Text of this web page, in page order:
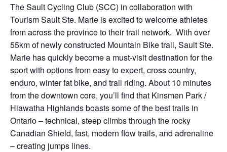
The Sault Cycling Club (SCC) in collaboration with
Tourism Sault Ste. Marie is excited to welcome athletes
from across the province to their trail network. With over
55km of newly constructed Mountain Bike trail, Sault Ste.
Marie has quickly become a must-visit destination for the
sport with options from easy to expert, cross country,
enduro, winter fat bike, and trail riding. About 10 minutes
from the downtown core, you’ll find that Kinsmen Park /
Hiawatha Highlands boasts some of the best trails in
Ontario – technical, steep climbs through the rocky
Canadian Shield, fast, modern flow trails, and adrenaline
– creating jumps lines.